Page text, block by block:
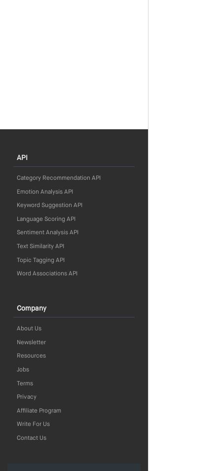
API
Category Recommendation API
Emotion Analysis API
Keyword Suggestion API
Language Scoring API
Sentiment Analysis API
Text Similarity API
Topic Tagging API
Word Associations API
Company
About Us
Newsletter
Resources
Jobs
Terms
Privacy
Affiliate Program
Write For Us
Contact Us